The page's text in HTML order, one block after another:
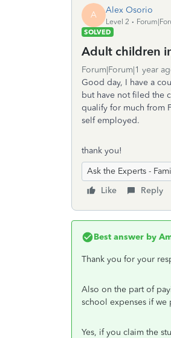
A Alex Osorio
Level 2
SOLVED
Adult children
Forum|Forum|1 year
Good day, I have a
but have not filed the
qualify for much from
self employed.
thank you!
Ask the Experts -
Like
Reply
Best answer by
Thank you for your
Also on the part of
school expenses if we
Yes, if you claim the